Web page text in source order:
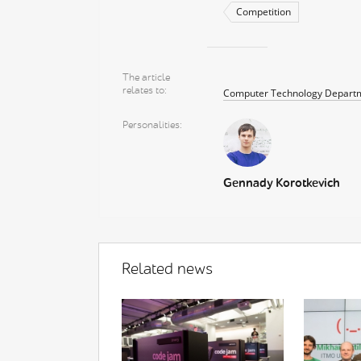
Competition
The article
relates to
Computer Technology
Personalities
Gennady Korotkevich
Related news